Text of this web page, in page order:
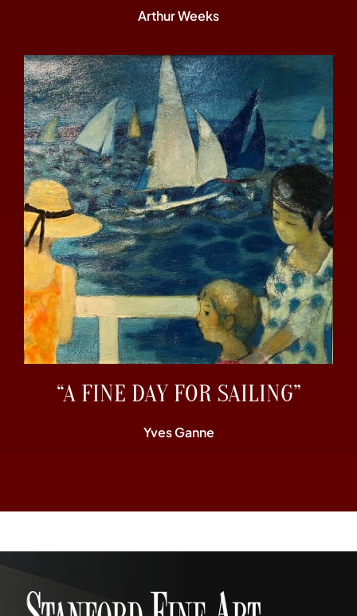
Arthur Weeks
“A FINE DAY FOR SAILING”
Yves Ganne